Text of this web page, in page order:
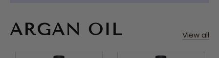
ARGAN OIL View all